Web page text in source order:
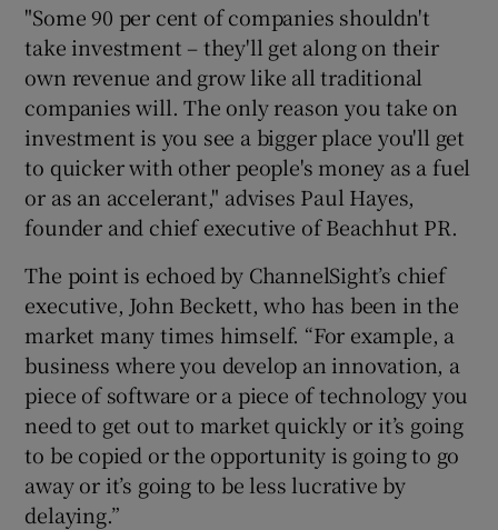
Show Sponsored sub sections
"Some 90 per cent of companies shouldn't
take investment – they'll get along on their
own revenue and grow like all traditional
companies will. The only reason you take on
investment is you see a bigger place you'll get
to quicker with other people's money as a fuel
or as an accelerant," advises Paul Hayes,
founder and chief executive of Beachhut PR.
The point is echoed by ChannelSight’s chief
executive, John Beckett, who has been in the
market many times himself. “For example, a
business where you develop an innovation, a
piece of software or a piece of technology you
need to get out to market quickly or it’s going
to be copied or the opportunity is going to go
away or it’s going to be less lucrative by
delaying.”